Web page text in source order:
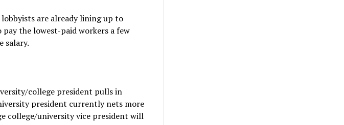
are already lining up to
the lowest-paid workers a few
salary.
college president pulls in
president currently nets more
college/university vice president will